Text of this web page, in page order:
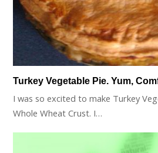
Turkey Vegetable Pie. Yum,
I was so excited to make Turkey
Whole Wheat Crust. I…